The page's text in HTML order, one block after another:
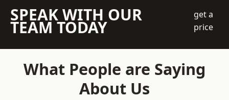
SPEAK WITH OUR
TEAM TODAY
get a
price
What People are Saying
About Us